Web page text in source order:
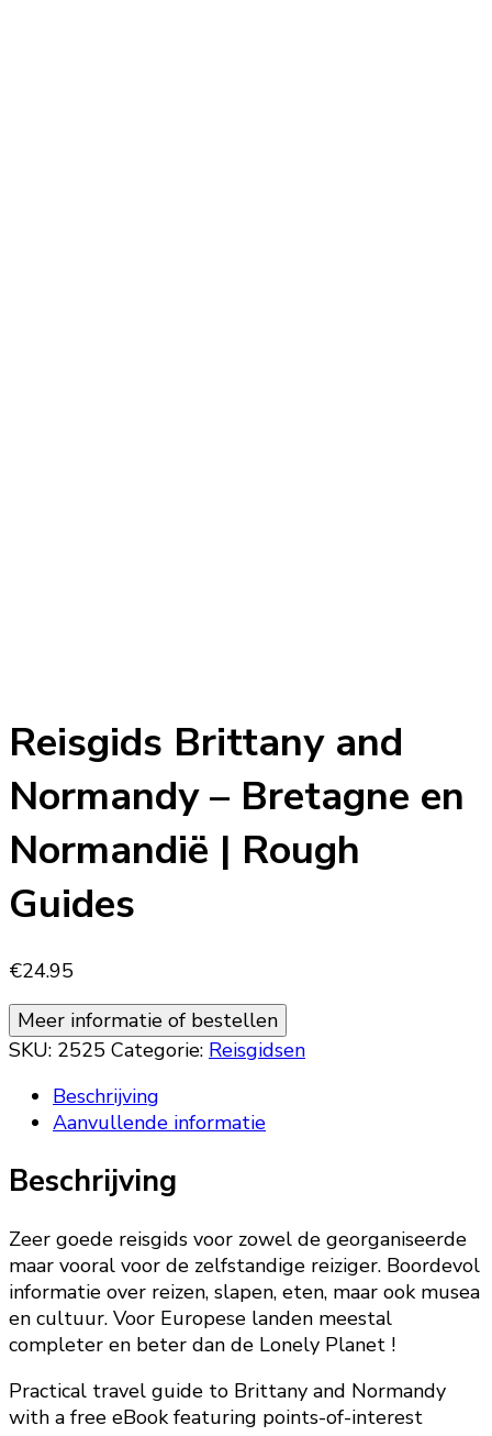
Reisgids Brittany and
Normandy – Bretagne en
Normandië | Rough
Guides
€24.95
Meer informatie of bestellen
SKU: 2525 Categorie: Reisgidsen
Beschrijving
Aanvullende informatie
Beschrijving
Zeer goede reisgids voor zowel de georganiseerde
maar vooral voor de zelfstandige reiziger. Boordevol
informatie over reizen, slapen, eten, maar ook musea
en cultuur. Voor Europese landen meestal
completer en beter dan de Lonely Planet !
Practical travel guide to Brittany and Normandy
with a free eBook featuring points-of-interest